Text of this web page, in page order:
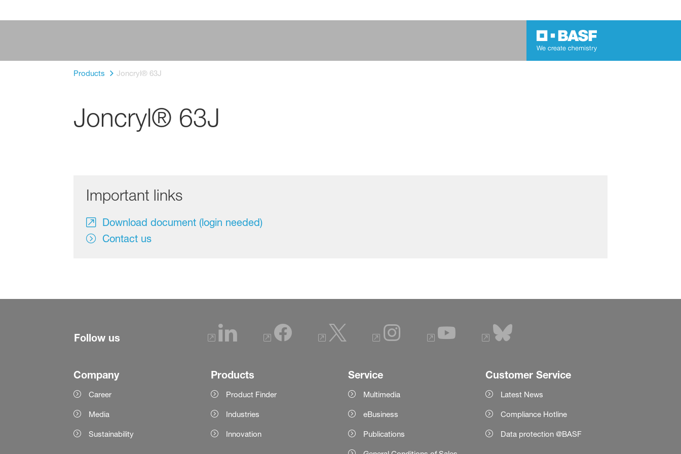
Products Joncryl® 63J
Joncryl® 63J
Important links
Download document (login needed)
Contact us
Follow us
Company
Career
Media
Sustainability
Products
Product Finder
Industries
Innovation
Service
Multimedia
eBusiness
Publications
Customer Service
Latest News
Compliance Hotline
Data protection @BASF